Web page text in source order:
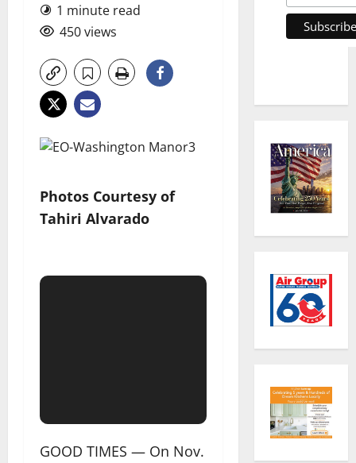
1 minute read
450 views
Photos Courtesy of
Tahiri Alvarado
GOOD TIMES — On Nov.